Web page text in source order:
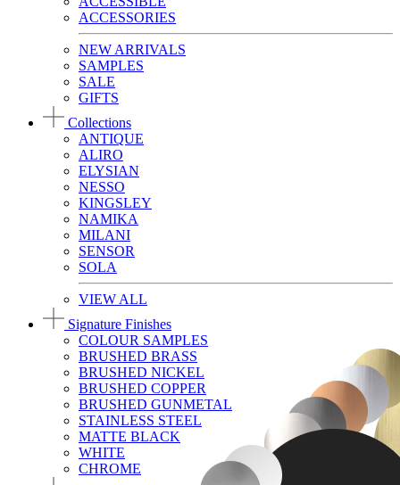
ACCESSORIES
NEW ARRIVALS
SAMPLES
SALE
GIFTS
Collections
ANTIQUE
ALIRO
ELYSIAN
NESSO
KINGSLEY
NAMIKA
MILANI
SENSOR
SOLA
VIEW ALL
Signature Finishes
COLOUR SAMPLES
BRUSHED BRASS
BRUSHED NICKEL
BRUSHED COPPER
BRUSHED GUNMETAL
STAINLESS STEEL
MATTE BLACK
WHITE
CHROME